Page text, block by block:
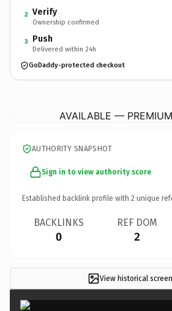
2 Verify
Ownership confirmed
3 Push
Delivered within 24h
GoDaddy-protected checkout
AVAILABLE —
AUTHORITY SNAPSHOT
Sign in to view authority score
Established backlink profile with 2 unique
BACKLINKS
0
REF DOM
2
View historical